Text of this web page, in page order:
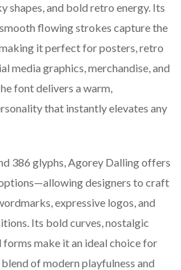
shapes, and bold retro energy. Its
flowing strokes capture the
it perfect for posters, retro
media graphics, merchandise, and
font delivers a warm,
that instantly elevates any
386 glyphs, Agorey Dalling offers
designers to craft
expressive logos, and
Its bold curves, nostalgic
make it an ideal choice for
of modern playfulness and